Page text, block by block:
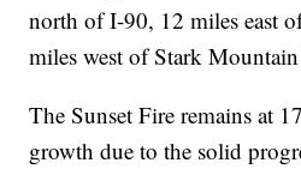
north of I-90, 12 miles east
miles west of Stark
The Sunset Fire remains at
growth due to the solid